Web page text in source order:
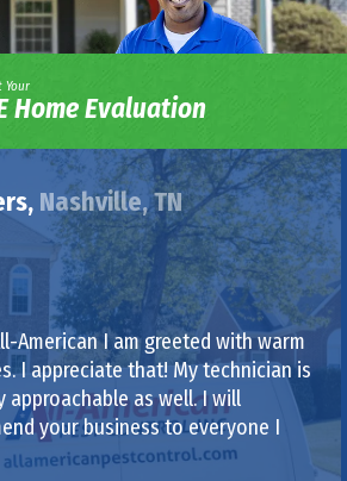
Your
Home Evaluation
Nashville, TN
American I am greeted with warm
I appreciate that! My technician is
approachable as well. I will
your business to everyone I